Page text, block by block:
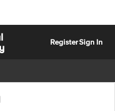
RegisterSign In